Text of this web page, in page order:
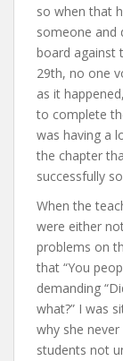
so when that
someone and
board against
29th, no one
as it
to complete
was having a
the chapter
successfully
When the
were either
problems on
that “You
demanding
what?” I was
why she
students not